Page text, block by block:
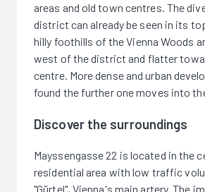
areas and old town centres. The
district can already be seen in its
hilly foothills of the Vienna Woods
west of the district and flatter
centre. More dense and urban
found the further one moves into
Discover the surroundings
Mayssengasse 22 is located in the
residential area with low traffic
"Gürtel", Vienna's main artery. The